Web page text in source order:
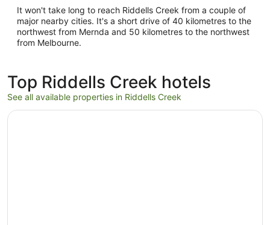
It won't take long to reach Riddells Creek from a couple of
major nearby cities. It's a short drive of 40 kilometres to the
northwest from Mernda and 50 kilometres to the northwest
from Melbourne.
Top Riddells Creek hotels
See all available properties in Riddells Creek
Opens in a new window
Ibis Styles Melbourne Airport